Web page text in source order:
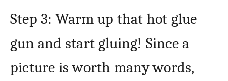
Step 3: Warm up that hot glue
gun and start gluing! Since a
picture is worth many words,